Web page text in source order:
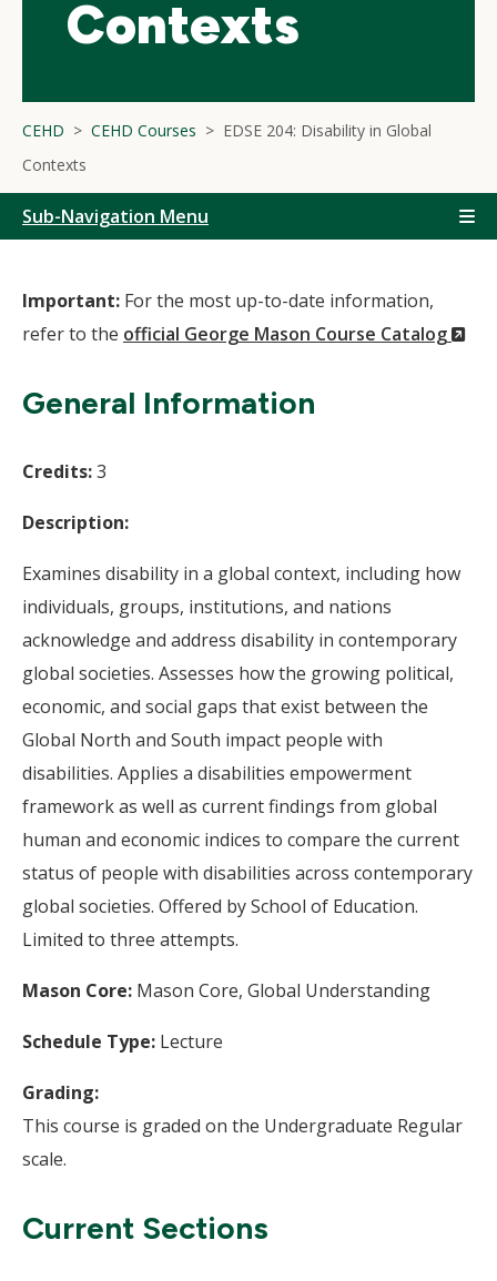
Contexts
CEHD CEHD Courses
EDSE 204: Disability in Global
Contexts
Sub-Navigation Menu
Important: For the most up-to-date information,
refer to the official George Mason Course Catalog
General Information
Credits:3
Description:
Examines disability in a global context, including how
individuals, groups, institutions, and nations
acknowledge and address disability in contemporary
global societies. Assesses how the growing political,
economic, and social gaps that exist between the
Global North and South impact people with
disabilities. Applies a disabilities empowerment
framework as well as current findings from global
human and economic indices to compare the current
status of people with disabilities across contemporary
global societies. Offered by School of Education.
Limited to three attempts.
Mason Core: Mason Core, Global Understanding
Schedule Type: Lecture
Grading:
This course is graded on the Undergraduate Regular
scale.
Current Sections